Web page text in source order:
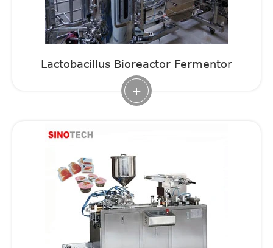
Lactobacillus Bioreactor Fermentor
+